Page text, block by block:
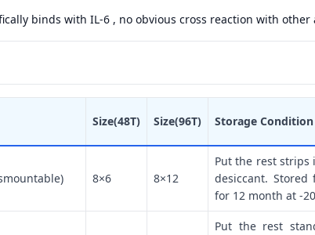
binds with IL-6 , no obvious cross reaction with other
Size(48T) Size(96T) Storage
8×6 8×12
Put the rest strips
desiccant. Stored
for 12 month at -
Put the rest